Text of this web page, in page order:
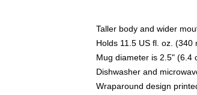
Taller body and wider
Holds 11.5 US fl. oz. (340
Mug diameter is 2.5" (6.4
Dishwasher and
Wraparound design